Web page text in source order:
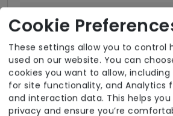
Dining
Bathroom
Communal Bathroom
Cookie
These settings allow you to control
used on our website. You can
cookies you want to allow, including
for site functionality, and Analytics
and interaction data. This helps
privacy and ensure you’re